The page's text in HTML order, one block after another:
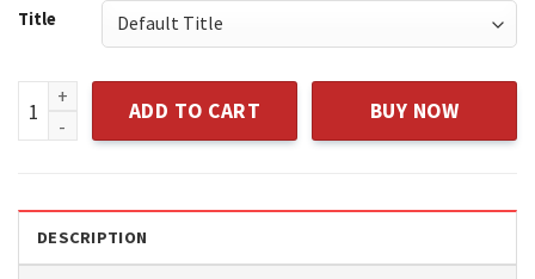
Title
To My Daughter Love Dad Lion Necklace Knot From
ADD TO CART BUY NOW
DESCRIPTION